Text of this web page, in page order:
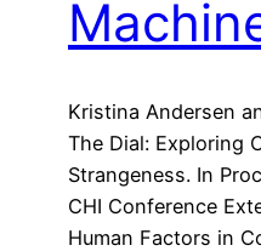
Kristina Andersen
The Dial: Exploring
Strangeness. In
CHI Conference
Human Factors in